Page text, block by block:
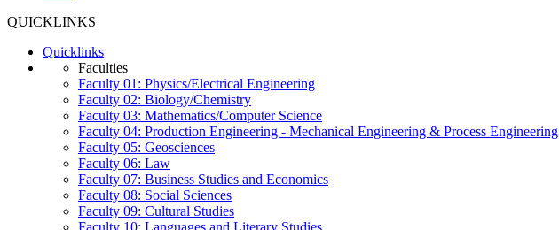
QUICKLINKS
Quicklinks
Faculties
Faculty 01: Physics/Electrical Engineering
Faculty 02: Biology/Chemistry
Faculty 03: Mathematics/Computer Science
Faculty 04: Production Engineering - Mechanical Engineering & Process Engineering
Faculty 05: Geosciences
Faculty 06: Law
Faculty 07: Business Studies and Economics
Faculty 08: Social Sciences
Faculty 09: Cultural Studies
Faculty 10: Languages and Literary Studies